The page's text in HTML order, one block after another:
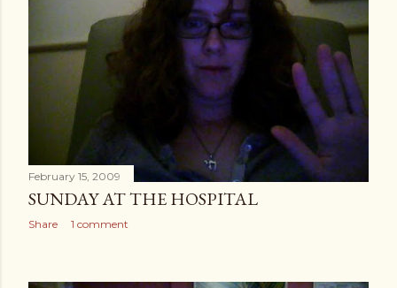
February 15, 2009
SUNDAY AT THE HOSPITAL
Share 1 comment